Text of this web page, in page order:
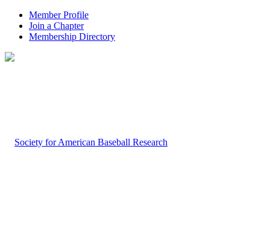
Member Profile
Join a Chapter
Membership Directory